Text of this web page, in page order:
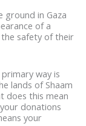
ground in Gaza
of a
safety of their
way is
lands of Shaam
does this mean
donations
your